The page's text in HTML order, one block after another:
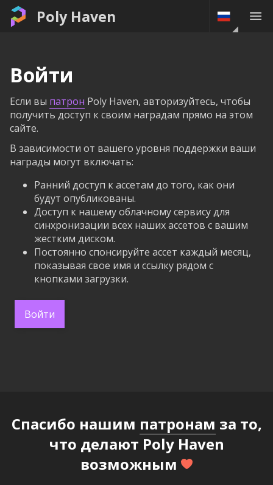
Poly Haven
Войти
Если вы патрон Poly Haven, авторизуйтесь, чтобы
получить доступ к своим наградам прямо на этом
сайте.
В зависимости от вашего уровня поддержки ваши
награды могут включать:
Ранний доступ к ассетам до того, как они
будут опубликованы.
Доступ к нашему облачному сервису для
синхронизации всех наших ассетов с вашим
жестким диском.
Постоянно спонсируйте ассет каждый месяц,
показывая свое имя и ссылку рядом с
кнопками загрузки.
Войти
Спасибо нашим патронам за то,
что делают Poly Haven
возможным